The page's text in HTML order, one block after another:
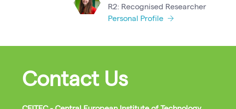
R2: Recognised Researcher
Personal Profile
Contact Us